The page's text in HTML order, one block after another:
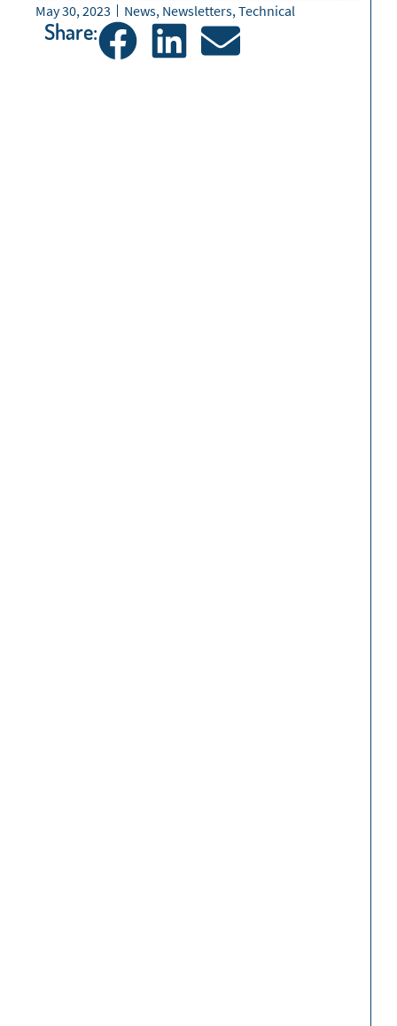
May 30, 2023 News, Newsletters, Technical
Share: